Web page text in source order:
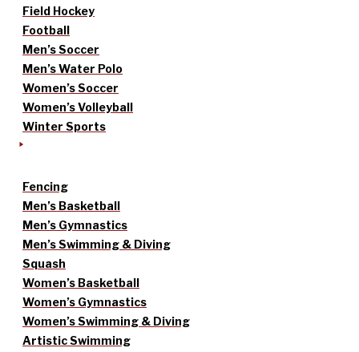
Field Hockey
Football
Men’s Soccer
Men’s Water Polo
Women’s Soccer
Women’s Volleyball
Winter Sports
Fencing
Men’s Basketball
Men’s Gymnastics
Men’s Swimming & Diving
Squash
Women’s Basketball
Women’s Gymnastics
Women’s Swimming & Diving
Artistic Swimming